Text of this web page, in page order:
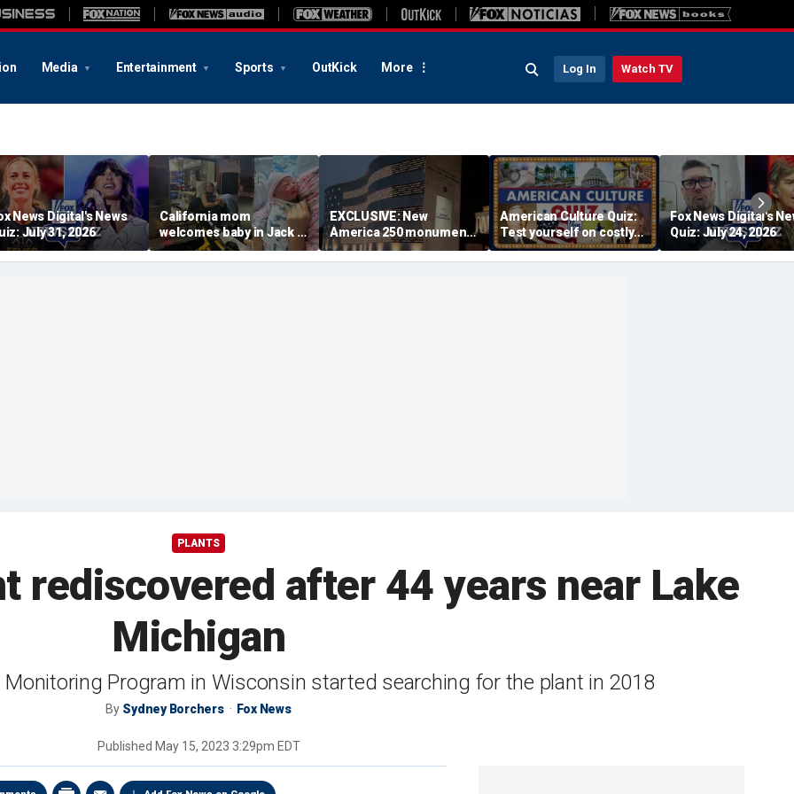
Media Entertainment Sports OutKick More Log In Watch TV
News Digital's News
July 31, 2026
California mom
welcomes baby in Jack in
the Box parking lot after
little girl couldn't wait
EXCLUSIVE: New
America 250 monument
lets families find military
relatives in seconds: 'I
American Culture Quiz:
Test yourself on costly
cities and Trump tee
times
Fox News Digital's
Quiz: July 24, 2026
PLANTS
rediscovered after 44 years near Lake
Michigan
Monitoring Program in Wisconsin started searching for the plant in 2018
By Sydney Borchers Fox News
Published May 15, 2023 3:29pm EDT